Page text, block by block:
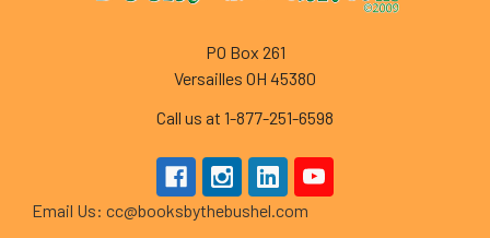
PO Box 261
Versailles OH 45380
Call us at 1-877-251-6598
Email Us: cc@booksbythebushel.com